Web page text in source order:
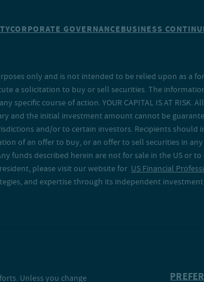
CORPORATE GOVERNANCEBUSINESS
only and is not intended to be relied upon as a
a solicitation to buy or sell securities. The
specific course of action. YOUR CAPITAL IS AT
and the initial investment amount cannot be
and/or to certain investors. Recipients
of an offer to buy, or an offer to sell securities in
funds described herein are not for sale in the US or
please visit our website for US Financial
and expertise through its independent
Unless you change